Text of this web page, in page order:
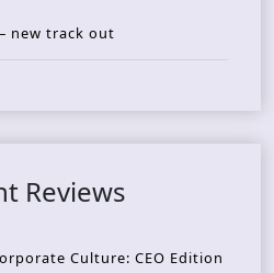
– new track out
Reviews
Culture: CEO Edition